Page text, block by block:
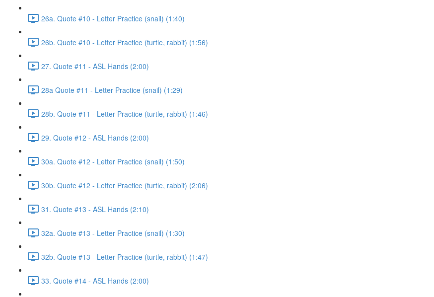
26a. Quote #10 - Letter Practice (snail) (1:40)
26b. Quote #10 - Letter Practice (turtle, rabbit) (1:56)
27. Quote #11 - ASL Hands (2:00)
28a Quote #11 - Letter Practice (snail) (1:29)
28b. Quote #11 - Letter Practice (turtle, rabbit) (1:46)
29. Quote #12 - ASL Hands (2:00)
30a. Quote #12 - Letter Practice (snail) (1:50)
30b. Quote #12 - Letter Practice (turtle, rabbit) (2:06)
31. Quote #13 - ASL Hands (2:10)
32a. Quote #13 - Letter Practice (snail) (1:30)
32b. Quote #13 - Letter Practice (turtle, rabbit) (1:47)
33. Quote #14 - ASL Hands (2:00)